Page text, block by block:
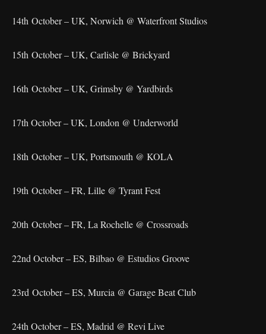
14th October – UK, Norwich @ Waterfront Studios
15th October – UK, Carlisle @ Brickyard
16th October – UK, Grimsby @ Yardbirds
17th October – UK, London @ Underworld
18th October – UK, Portsmouth @ KOLA
19th October – FR, Lille @ Tyrant Fest
20th October – FR, La Rochelle @ Crossroads
22nd October – ES, Bilbao @ Estudios Groove
23rd October – ES, Murcia @ Garage Beat Club
24th October – ES, Madrid @ Revi Live